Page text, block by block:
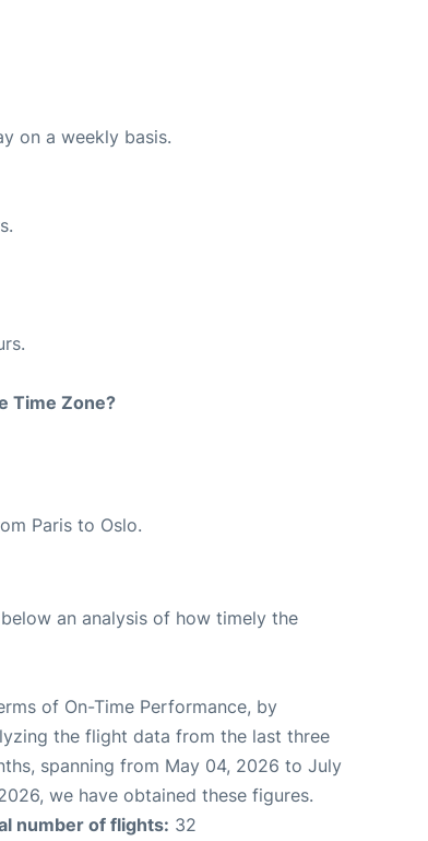
on a weekly basis.
Time Zone?
Paris to Oslo.
an analysis of how timely the
of On-Time Performance, by
the flight data from the last three
spanning from May 04, 2026 to July
we have obtained these figures.
number of flights: 32